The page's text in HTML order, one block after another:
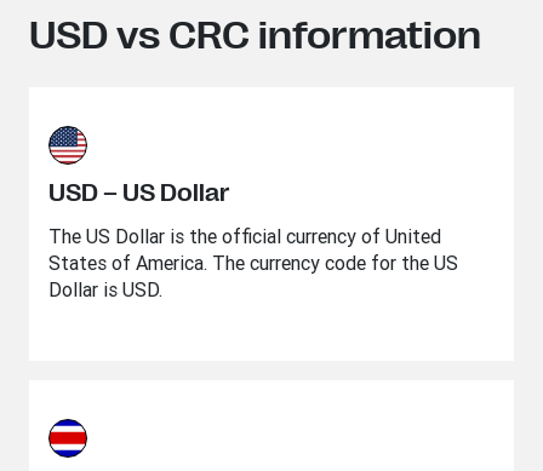
USD vs CRC information
USD – US Dollar
The US Dollar is the official currency of United
States of America. The currency code for the US
Dollar is USD.